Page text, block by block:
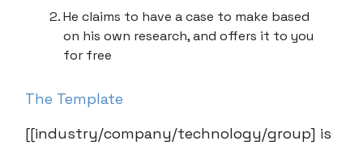
He claims to have a case to make based
on his own research, and offers it to you
for free
The Template
[[industry/company/technology/group] is